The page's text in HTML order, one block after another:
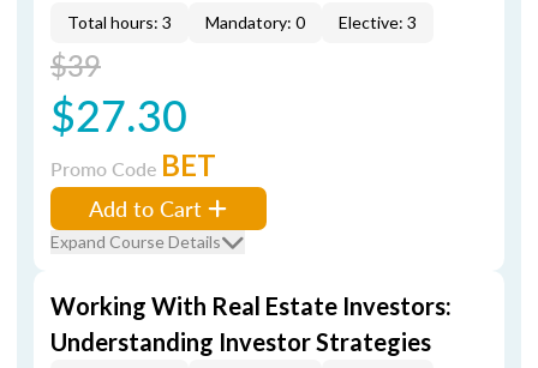
Total hours: 3 Mandatory: 0 Elective: 3
$39
$27.30
Promo Code BET
Add to Cart
Expand Course Details
Working With Real Estate Investors:
Understanding Investor Strategies